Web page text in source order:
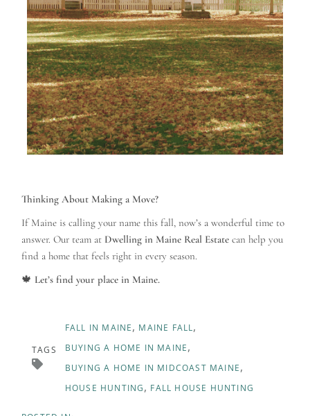
Thinking About Making a Move?
If Maine is calling your name this fall, now’s a wonderful time to
answer. Our team at Dwelling in Maine Real Estate can help you
find a home that feels right in every season.
🍁 Let’s find your place in Maine.
TAGS
FALL IN MAINE
MAINE FALL
BUYING A HOME IN MAINE
BUYING A HOME IN MIDCOAST MAINE
HOUSE HUNTING
FALL HOUSE HUNTING